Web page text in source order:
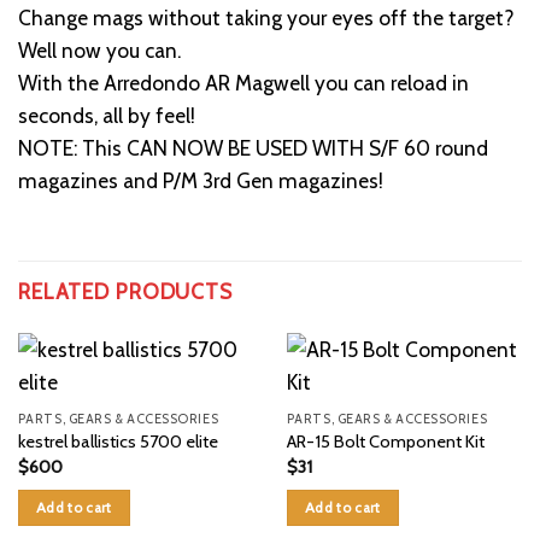
Change mags without taking your eyes off the target?
Well now you can.
With the Arredondo AR Magwell you can reload in
seconds, all by feel!
NOTE: This CAN NOW BE USED WITH S/F 60 round
magazines and P/M 3rd Gen magazines!
RELATED PRODUCTS
PARTS, GEARS & ACCESSORIES
kestrel ballistics 5700 elite
$600
Add to cart
PARTS, GEARS & ACCESSORIES
AR-15 Bolt Component Kit
$31
Add to cart